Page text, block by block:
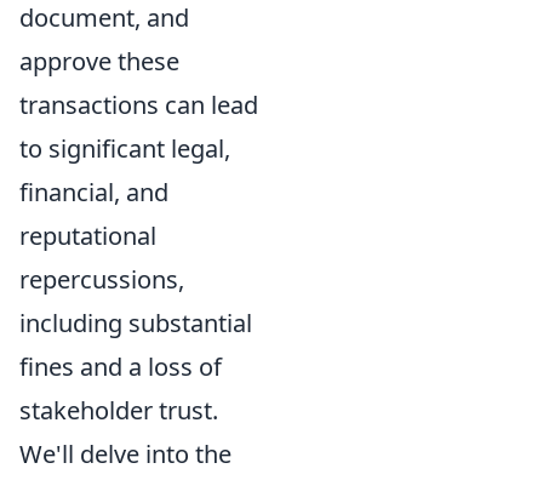
document, and
approve these
transactions can lead
to significant legal,
financial, and
reputational
repercussions,
including substantial
fines and a loss of
stakeholder trust.
We'll delve into the